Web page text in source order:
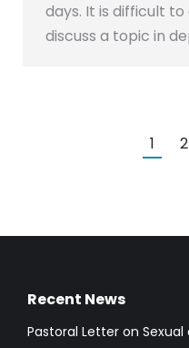
days. It is difficult
discuss a topic in
1 2
Recent News
Pastoral Letter on